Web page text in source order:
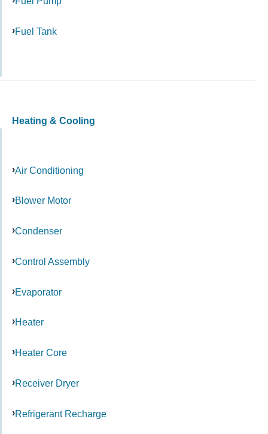
Fuel Tank
Heating & Cooling
Air Conditioning
Blower Motor
Condenser
Control Assembly
Evaporator
Heater
Heater Core
Receiver Dryer
Refrigerant Recharge